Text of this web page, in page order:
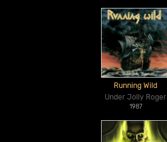
Running Wild
Under Jolly Roger
1987